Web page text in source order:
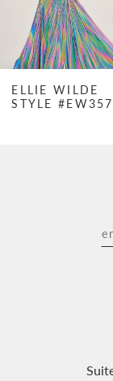
6
8
ELLIE WILDE
STYLE